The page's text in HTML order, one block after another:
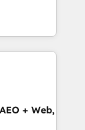
&
Media),
brands. 🔄
+ Web,